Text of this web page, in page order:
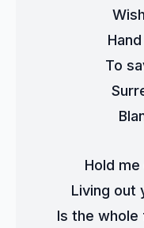
To
Hold
Living out
Is the whole